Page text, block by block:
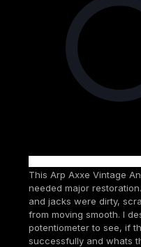
This Arp Axxe Vintage
needed major
and jacks were dirty,
from moving smooth. I
potentiometer to see, if
successfully and whats